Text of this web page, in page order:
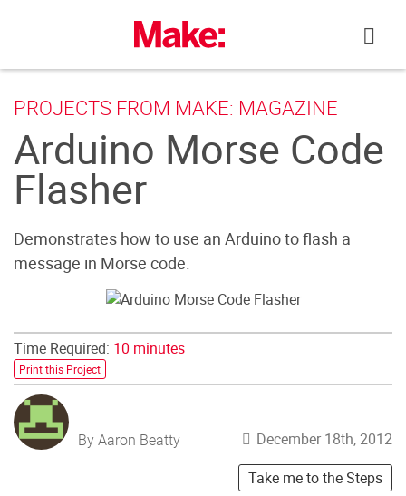
PROJECTS FROM MAKE: MAGAZINE
Arduino Morse Code
Flasher
Demonstrates how to use an Arduino to flash a
message in Morse code.
Time Required: 10 minutes
Print this Project
By Aaron Beatty
December 18th, 2012
Take me to the Steps